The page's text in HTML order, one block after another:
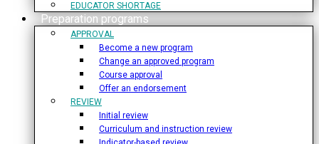
EDUCATOR SHORTAGE
Preparation programs
APPROVAL
Become a new program
Change an approved program
Course approval
Offer an endorsement
REVIEW
Initial review
Curriculum and instruction review